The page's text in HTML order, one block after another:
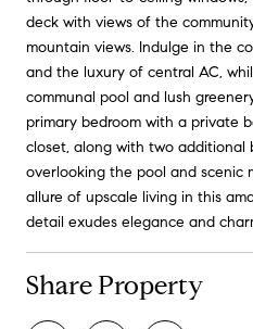
deck with views of the
mountain views. Indulge in the
and the luxury of central AC,
communal pool and lush
primary bedroom with a private
closet, along with two additional
overlooking the pool and scenic
allure of upscale living in this
detail exudes elegance and
Share Property